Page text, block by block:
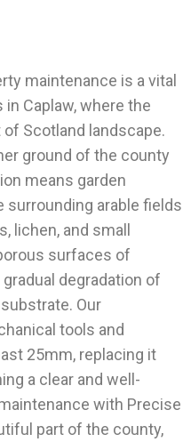
maintenance is a vital
Caplaw, where the
Scotland landscape.
ground of the county
means garden
arable fields
and small
surfaces of
degradation of
Our
tools and
25mm, replacing it
a clear and well-
with Precise
part of the county,